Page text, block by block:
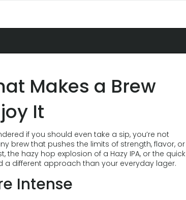
Makes a Brew
It
if you should even take a sip, you’re not
brew that pushes the limits of strength, flavor, or
the hazy hop explosion of a Hazy IPA, or the quick
a different approach than your everyday lager.
Intense